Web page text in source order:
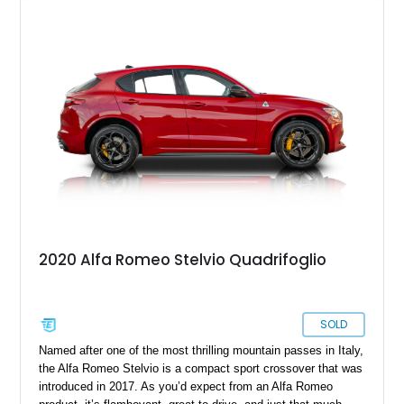
Tipo 33 competition program.
2020 Alfa Romeo Stelvio Quadrifoglio
SOLD
Named after one of the most thrilling mountain passes in Italy,
the Alfa Romeo Stelvio is a compact sport crossover that was
introduced in 2017. As you’d expect from an Alfa Romeo